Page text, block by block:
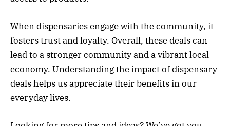
When dispensaries engage with the community, it
fosters trust and loyalty. Overall, these deals can
lead to a stronger community and a vibrant local
economy. Understanding the impact of dispensary
deals helps us appreciate their benefits in our
everyday lives.